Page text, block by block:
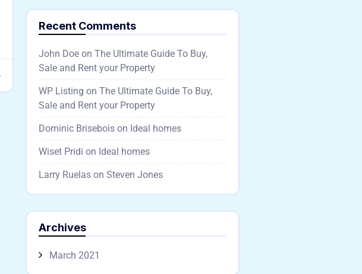
Recent Comments
John Doeon The Ultimate Guide To Buy,
Sale and Rent your Property
WP Listing on The Ultimate Guide To Buy,
Sale and Rent your Property
Dominic Briseboison Ideal homes
Wiset Pridi on Ideal homes
Larry Ruelason Steven Jones
Archives
March 2021